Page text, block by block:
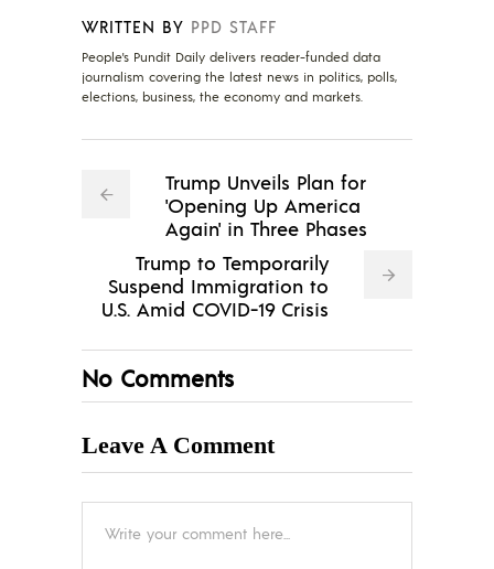
WRITTEN BY PPD STAFF
People's Pundit Daily delivers reader-funded data
journalism covering the latest news in politics, polls,
elections, business, the economy and markets.
Trump Unveils Plan for
'Opening Up America
Again' in Three Phases
Trump to Temporarily
Suspend Immigration to
U.S. Amid COVID-19 Crisis
No Comments
Leave A Comment